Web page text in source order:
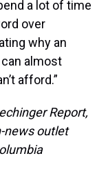
a lot of time
over
why an
almost
afford.”
Report,
news outlet